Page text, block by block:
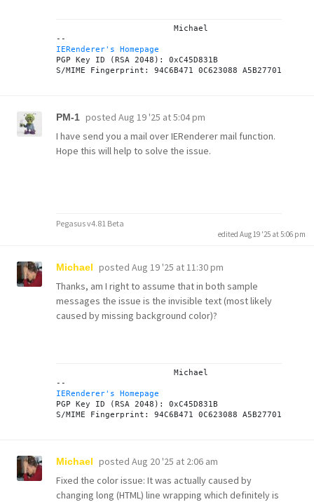
IERenderer's Homepage
PGP Key ID (RSA 2048): 0xC45D831B
PM-1 posted Aug 19 '25 at 5:04 pm
I have send you a mail over IERenderer mail function.
Hope this will help to solve the issue.
Pegasus v4.81 Beta
edited Aug 19 '25 at 5:06 pm
Michael posted Aug 19 '25 at 11:30 pm
Thanks, am I right to assume that in both sample
messages the issue is the invisible text (most likely
caused by missing background color)?
IERenderer's Homepage
PGP Key ID (RSA 2048): 0xC45D831B
Michael posted Aug 20 '25 at 2:06 am
Fixed the color issue: It was actually caused by
changing long (HTML) line wrapping which definitely is